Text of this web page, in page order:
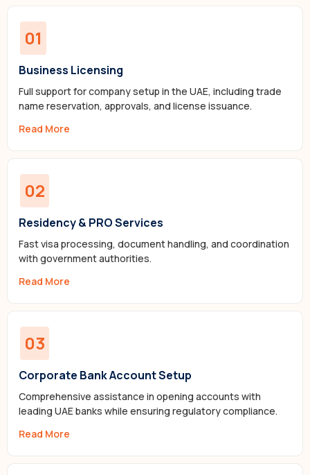
01
Business Licensing
Full support for company setup in the UAE, including trade
name reservation, approvals, and license issuance.
Read More
02
Residency & PRO Services
Fast visa processing, document handling, and coordination
with government authorities.
Read More
03
Corporate Bank Account Setup
Comprehensive assistance in opening accounts with
leading UAE banks while ensuring regulatory compliance.
Read More